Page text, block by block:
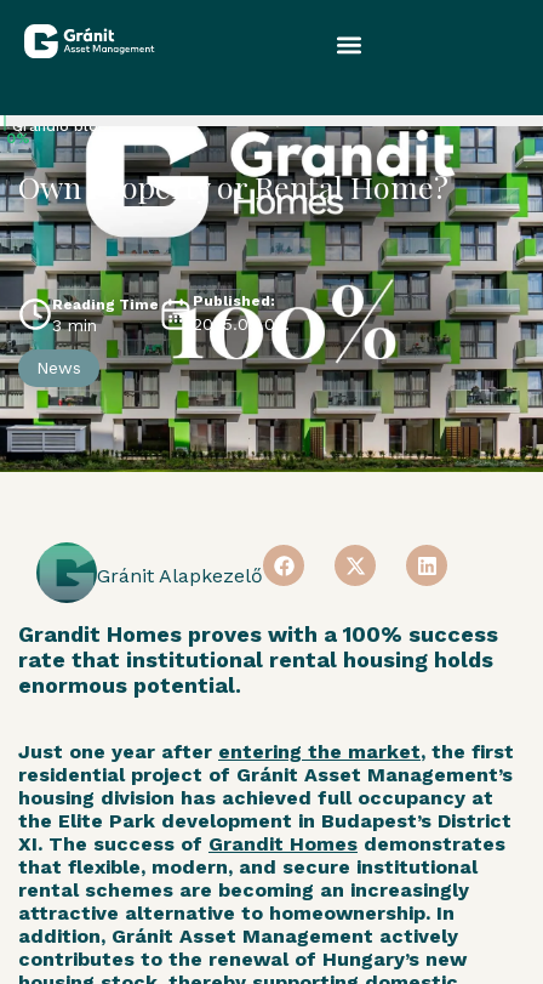
Grandio blog
Own Property or Rental Home?
Reading Time
3 min
Published:
2025.09.04.
News
Gránit Alapkezelő
Grandit Homes proves with a 100% success
rate that institutional rental housing holds
enormous potential.
Just one year after entering the market, the first
residential project of Gránit Asset Management’s
housing division has achieved full occupancy at
the Elite Park development in Budapest’s District
XI. The success of Grandit Homes demonstrates
that flexible, modern, and secure institutional
rental schemes are becoming an increasingly
attractive alternative to homeownership. In
addition, Gránit Asset Management actively
contributes to the renewal of Hungary’s new
0%